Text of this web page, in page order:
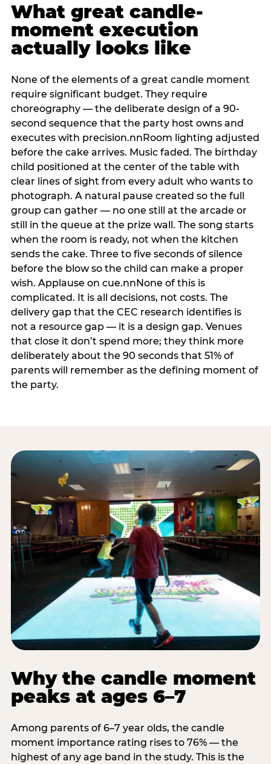
What great candle-
moment execution
actually looks like
None of the elements of a great candle moment
require significant budget. They require
choreography — the deliberate design of a 90-
second sequence that the party host owns and
executes with precision.nnRoom lighting adjusted
before the cake arrives. Music faded. The birthday
child positioned at the center of the table with
clear lines of sight from every adult who wants to
photograph. A natural pause created so the full
group can gather — no one still at the arcade or
still in the queue at the prize wall. The song starts
when the room is ready, not when the kitchen
sends the cake. Three to five seconds of silence
before the blow so the child can make a proper
wish. Applause on cue.nnNone of this is
complicated. It is all decisions, not costs. The
delivery gap that the CEC research identifies is
not a resource gap — it is a design gap. Venues
that close it don’t spend more; they think more
deliberately about the 90 seconds that 51% of
parents will remember as the defining moment of
the party.
Why the candle moment
peaks at ages 6–7
Among parents of 6–7 year olds, the candle
moment importance rating rises to 76% — the
highest of any age band in the study. This is the